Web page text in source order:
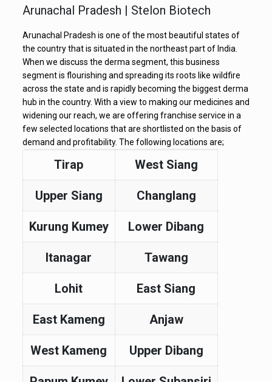
Arunachal Pradesh | Stelon Biotech
Arunachal Pradesh is one of the most beautiful states of
the country that is situated in the northeast part of India.
When we discuss the derma segment, this business
segment is flourishing and spreading its roots like wildfire
across the state and is rapidly becoming the biggest derma
hub in the country. With a view to making our medicines and
widening our reach, we are offering franchise service in a
few selected locations that are shortlisted on the basis of
demand and profitability. The following locations are;
Tirap West Siang
Upper Siang Changlang
Kurung Kumey Lower Dibang
Itanagar Tawang
Lohit East Siang
East Kameng Anjaw
West Kameng Upper Dibang